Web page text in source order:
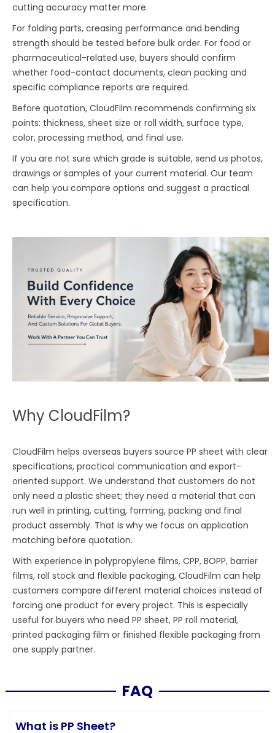
cutting accuracy matter more.
For folding parts, creasing performance and bending
strength should be tested before bulk order. For food or
pharmaceutical-related use, buyers should confirm
whether food-contact documents, clean packing and
specific compliance reports are required.
Before quotation, CloudFilm recommends confirming six
points: thickness, sheet size or roll width, surface type,
color, processing method, and final use.
If you are not sure which grade is suitable, send us photos,
drawings or samples of your current material. Our team
can help you compare options and suggest a practical
specification.
Why CloudFilm?
CloudFilm helps overseas buyers source PP sheet with clear
specifications, practical communication and export-
oriented support. We understand that customers do not
only need a plastic sheet; they need a material that can
run well in printing, cutting, forming, packing and final
product assembly. That is why we focus on application
matching before quotation.
With experience in polypropylene films, CPP, BOPP, barrier
films, roll stock and flexible packaging, CloudFilm can help
customers compare different material choices instead of
forcing one product for every project. This is especially
useful for buyers who need PP sheet, PP roll material,
printed packaging film or finished flexible packaging from
one supply partner.
FAQ
What is PP Sheet?